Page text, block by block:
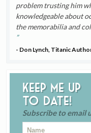
problem trusting him
knowledgeable about
the memorabilia and
- Don Lynch, Titanic
Keep me up
to date!
Subscribe to email